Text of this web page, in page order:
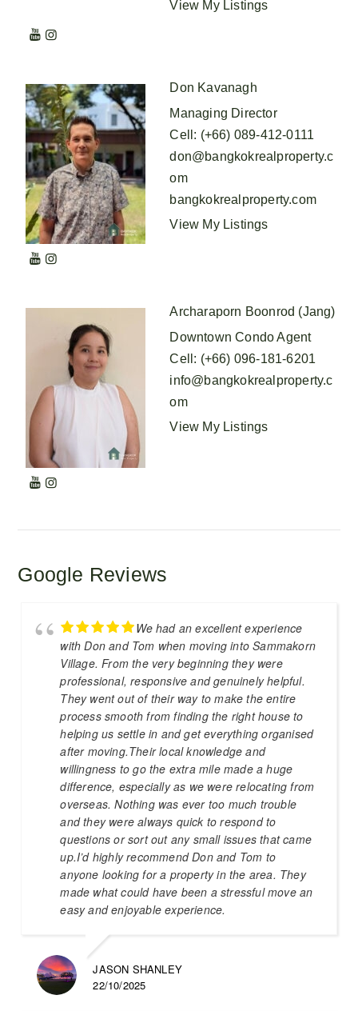
View My Listings
Don Kavanagh
Managing Director
Cell : (+66) 089-412-0111
don@bangkokrealproperty.c
om
bangkokrealproperty.com
View My Listings
Archaraporn Boonrod (Jang)
Downtown Condo Agent
Cell : (+66) 096-181-6201
info@bangkokrealproperty.c
om
View My Listings
Google Reviews
We had an excellent experience
with Don and Tom when moving into Sammakorn
Village. From the very beginning they were
professional, responsive and genuinely helpful.
They went out of their way to make the entire
process smooth from finding the right house to
helping us settle in and get everything organised
after moving.Their local knowledge and
willingness to go the extra mile made a huge
difference, especially as we were relocating from
overseas. Nothing was ever too much trouble
and they were always quick to respond to
questions or sort out any small issues that came
up.I’d highly recommend Don and Tom to
anyone looking for a property in the area. They
made what could have been a stressful move an
easy and enjoyable experience.
JASON SHANLEY
22/10/2025